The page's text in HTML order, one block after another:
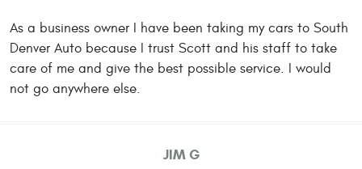
As a business owner I have been taking my cars to South
Denver Auto because I trust Scott and his staff to take
care of me and give the best possible service. I would
not go anywhere else.
JIM G